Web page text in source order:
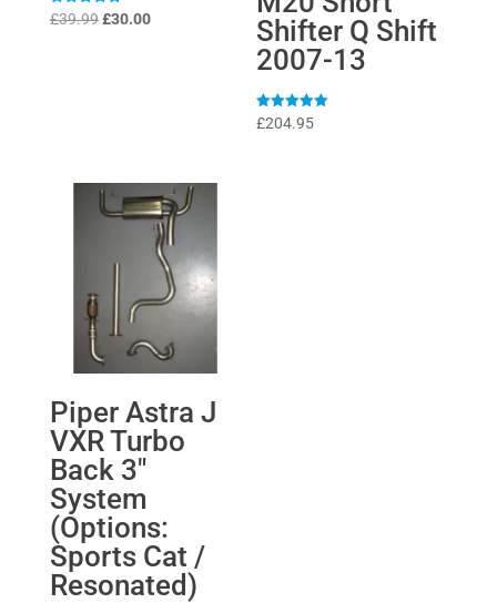
Rated
£39.99 Original
£30.00Current
Shifter Q Shift
2007-13
Rated
£204.95
Piper Astra J
VXR Turbo
Back 3″
System
(Options:
Sports Cat /
Resonated)